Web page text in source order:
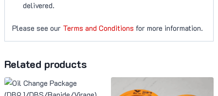
delivered.
Please see our Terms and Conditions for more information.
Related products